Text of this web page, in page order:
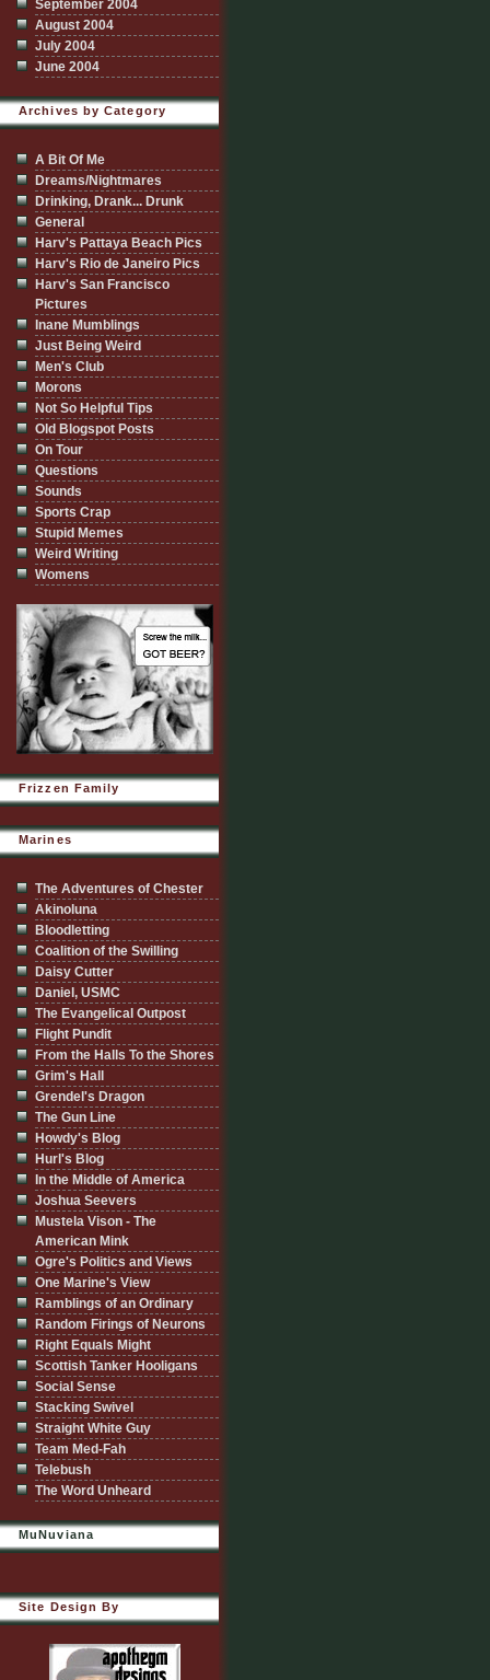
September 2004
August 2004
July 2004
June 2004
Archives by Category
A Bit Of Me
Dreams/Nightmares
Drinking, Drank... Drunk
General
Harv's Pattaya Beach Pics
Harv's Rio de Janeiro Pics
Harv's San Francisco
Pictures
Inane Mumblings
Just Being Weird
Men's Club
Morons
Not So Helpful Tips
Old Blogspot Posts
On Tour
Questions
Sounds
Sports Crap
Stupid Memes
Weird Writing
Womens
Frizzen Family
Marines
The Adventures of Chester
Akinoluna
Bloodletting
Coalition of the Swilling
Daisy Cutter
Daniel, USMC
The Evangelical Outpost
Flight Pundit
From the Halls To the Shores
Grim's Hall
Grendel's Dragon
The Gun Line
Howdy's Blog
Hurl's Blog
In the Middle of America
Joshua Seevers
Mustela Vison - The
American Mink
Ogre's Politics and Views
One Marine's View
Ramblings of an Ordinary
Random Firings of Neurons
Right Equals Might
Scottish Tanker Hooligans
Social Sense
Stacking Swivel
Straight White Guy
Team Med-Fah
Telebush
The Word Unheard
MuNuviana
Site Design By